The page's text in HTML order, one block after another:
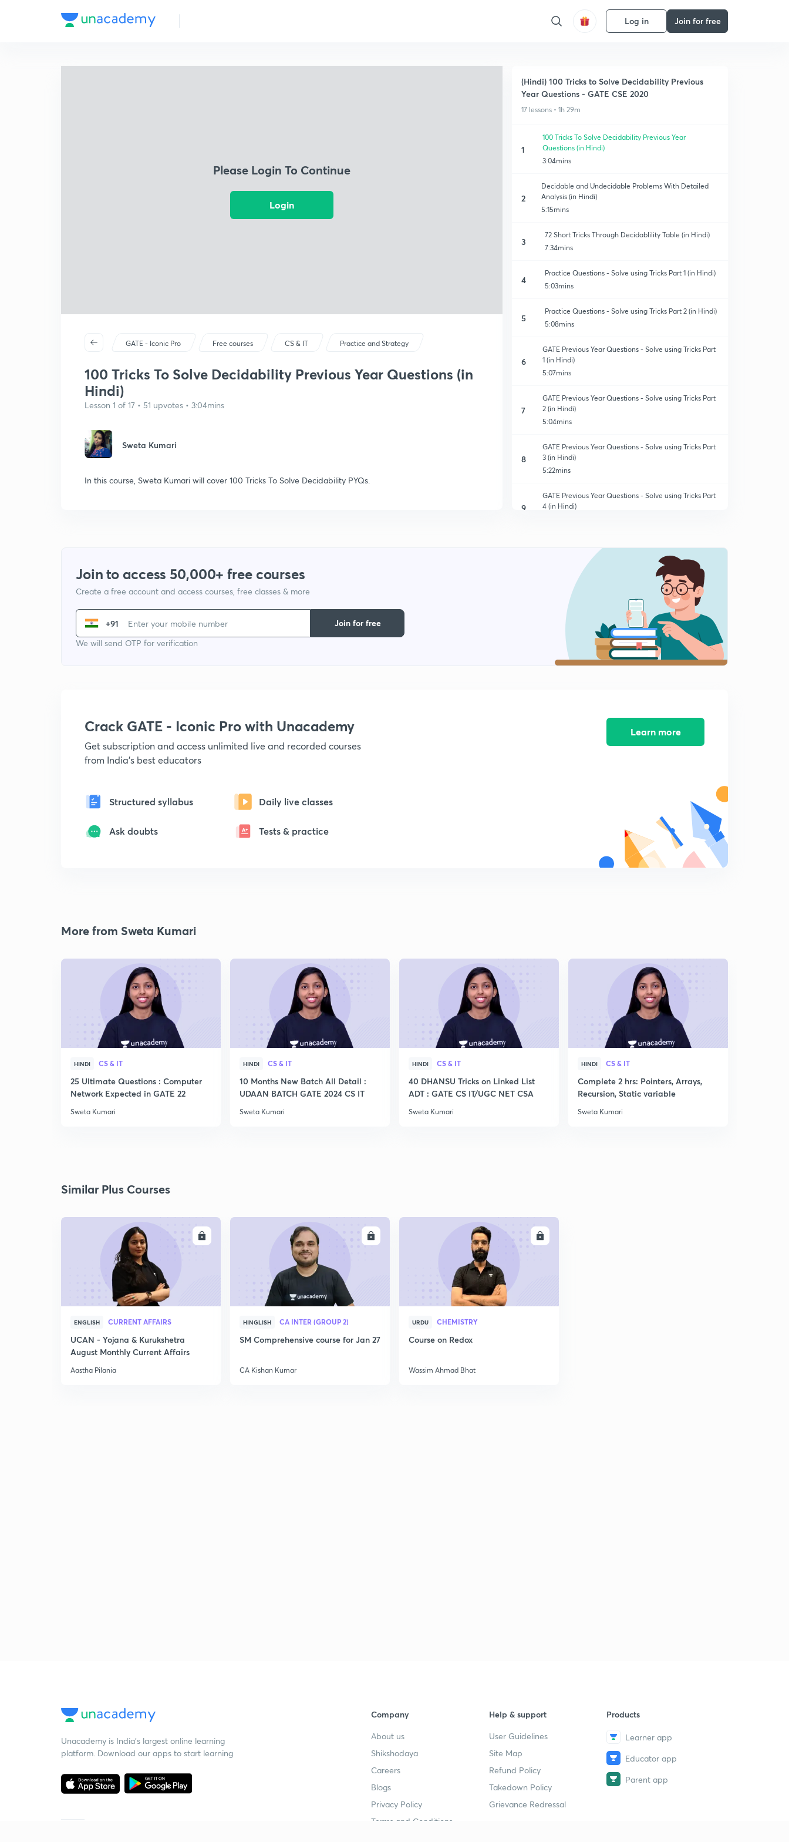
Log in Join for free
Please Login To Continue
Login
GATE - Iconic Pro Free courses CS & IT Practice and Strategy
100 Tricks To Solve Decidability Previous Year Questions (in
Hindi)
Lesson 1 of 17 • 51 upvotes • 3:04mins
Sweta Kumari
In this course, Sweta Kumari will cover 100 Tricks To Solve Decidability PYQs.
(Hindi) 100 Tricks to Solve Decidability Previous
Year Questions - GATE CSE 2020
17 lessons • 1h 29m
1
100 Tricks To Solve Decidability Previous Year
Questions (in Hindi)
3:04mins
2
Decidable and Undecidable Problems With Detailed
Analysis (in Hindi)
5:15mins
3
72 Short Tricks Through Decidablility Table (in Hindi)
7:34mins
4
Practice Questions - Solve using Tricks Part 1 (in Hindi)
5:03mins
5
Practice Questions - Solve using Tricks Part 2 (in Hindi)
5:08mins
6
GATE Previous Year Questions - Solve using Tricks Part
1 (in Hindi)
5:07mins
7
GATE Previous Year Questions - Solve using Tricks Part
2 (in Hindi)
5:04mins
8
GATE Previous Year Questions - Solve using Tricks Part
3 (in Hindi)
5:22mins
9
GATE Previous Year Questions - Solve using Tricks Part
4 (in Hindi)
GATE Previous Year Questions - Solve using Tricks Part
6 (in Hindi)
5:04mins
GATE Previous Year Questions - Solve using Tricks Part
7 (in Hindi)
6:05mins
GATE Previous Year Questions - Solve using Tricks Part
Join to access 50,000+ free courses
Create a free account and access courses, free classes & more
+91
We will send OTP for verification
Join for free
Crack GATE - Iconic Pro with Unacademy
Get subscription and access unlimited live and recorded courses
from India's best educators
Structured syllabus Daily live classes
Ask doubts Tests & practice
Learn more
More from Sweta Kumari
HINDI CS & IT
25 Ultimate Questions : Computer
Network Expected in GATE 22
Sweta Kumari
HINDI CS & IT
10 Months New Batch All Detail :
UDAAN BATCH GATE 2024 CS IT
Sweta Kumari
HINDI CS & IT
40 DHANSU Tricks on Linked List
ADT : GATE CS IT/UGC NET CSA
Sweta Kumari
HINDI CS & IT
Complete 2 hrs: Pointers, Arrays,
Recursion, Static variable
Sweta Kumari
Similar Plus Courses
ENGLISH CURRENT AFFAIRS
UCAN - Yojana & Kurukshetra
August Monthly Current Affairs
Aastha Pilania
HINGLISH CA INTER (GROUP 2)
SM Comprehensive course for Jan 27
CA Kishan Kumar
URDU CHEMISTRY
Course on Redox
Wassim Ahmad Bhat
Unacademy is India’s largest online learning
platform. Download our apps to start learning
Company
About us
Shikshodaya
Careers
Blogs
Privacy Policy
Terms and Conditions
Help & support
User Guidelines
Site Map
Refund Policy
Takedown Policy
Grievance Redressal
Products
Learner app
Educator app
Parent app